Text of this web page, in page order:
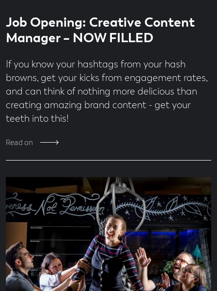
Job Opening: Creative Content
Manager – NOW FILLED
If you know your hashtags from your hash
browns, get your kicks from engagement rates,
and can think of nothing more delicious than
creating amazing brand content - get your
teeth into this!
Read on
time
minute
read